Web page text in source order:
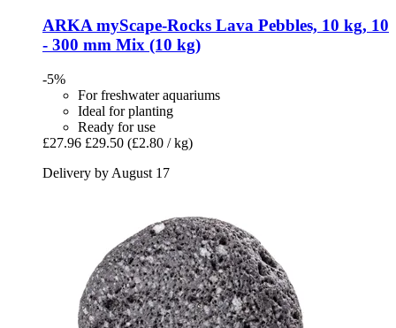
ARKA myScape-​Rocks Lava Pebbles, 10 kg, 10
-​ 300 mm Mix (10 kg)
-5%
For freshwater aquariums
Ideal for planting
Ready for use
£27.96 £29.50 (£2.80 / kg)
Delivery by August 17